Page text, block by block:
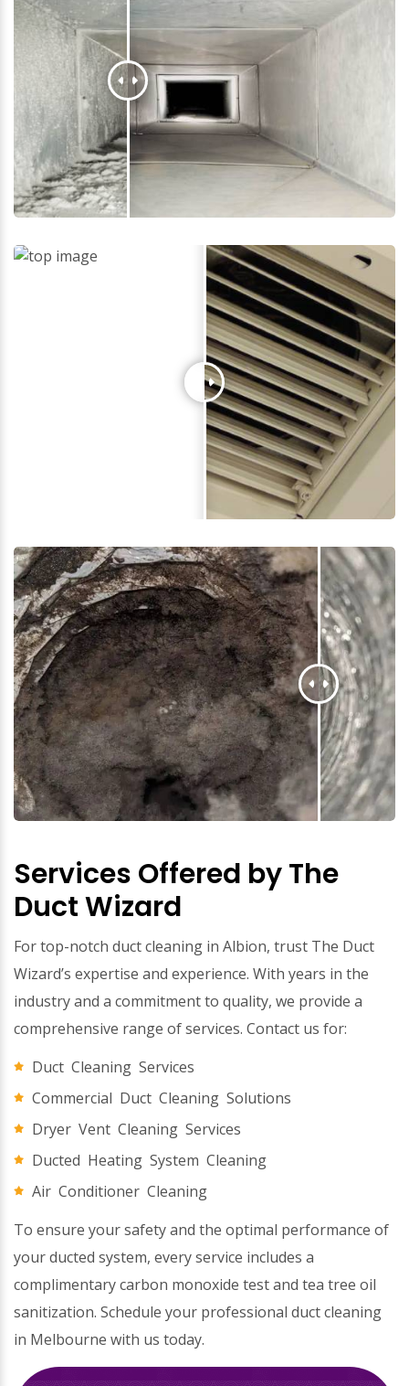
Services Offered by The
Duct Wizard
For top-notch duct cleaning in Albion, trust The Duct
Wizard’s expertise and experience. With years in the
industry and a commitment to quality, we provide a
comprehensive range of services. Contact us for:
Duct Cleaning Services
Commercial Duct Cleaning Solutions
Dryer Vent Cleaning Services
Ducted Heating System Cleaning
Air Conditioner Cleaning
To ensure your safety and the optimal performance of
your ducted system, every service includes a
complimentary carbon monoxide test and tea tree oil
sanitization. Schedule your professional duct cleaning
in Melbourne with us today.